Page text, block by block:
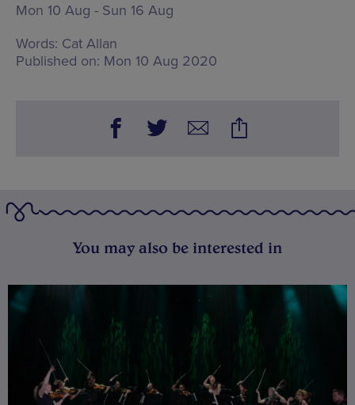
Mon 10 Aug - Sun 16 Aug
Words: Cat Allan
Published on: Mon 10 Aug 2020
You may also be interested in